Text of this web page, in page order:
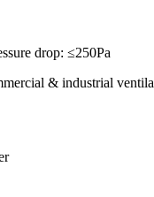
drop: ≤250Pa
& industrial